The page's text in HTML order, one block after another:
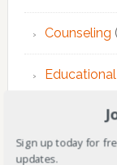
Counseling
EMDR
EMDR
Sign up today for
updates.